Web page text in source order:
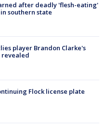
after deadly 'flesh-eating'
southern state
player Brandon Clarke's
revealed
Flock license plate